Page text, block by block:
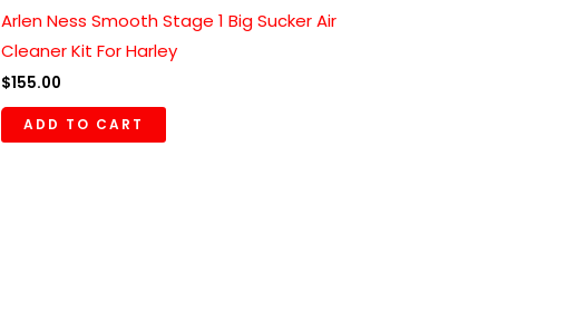
Arlen Ness Smooth Stage 1 Big Sucker Air
Cleaner Kit For Harley
$155.00
ADD TO CART